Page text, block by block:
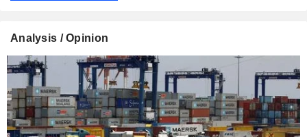
Analysis / Opinion